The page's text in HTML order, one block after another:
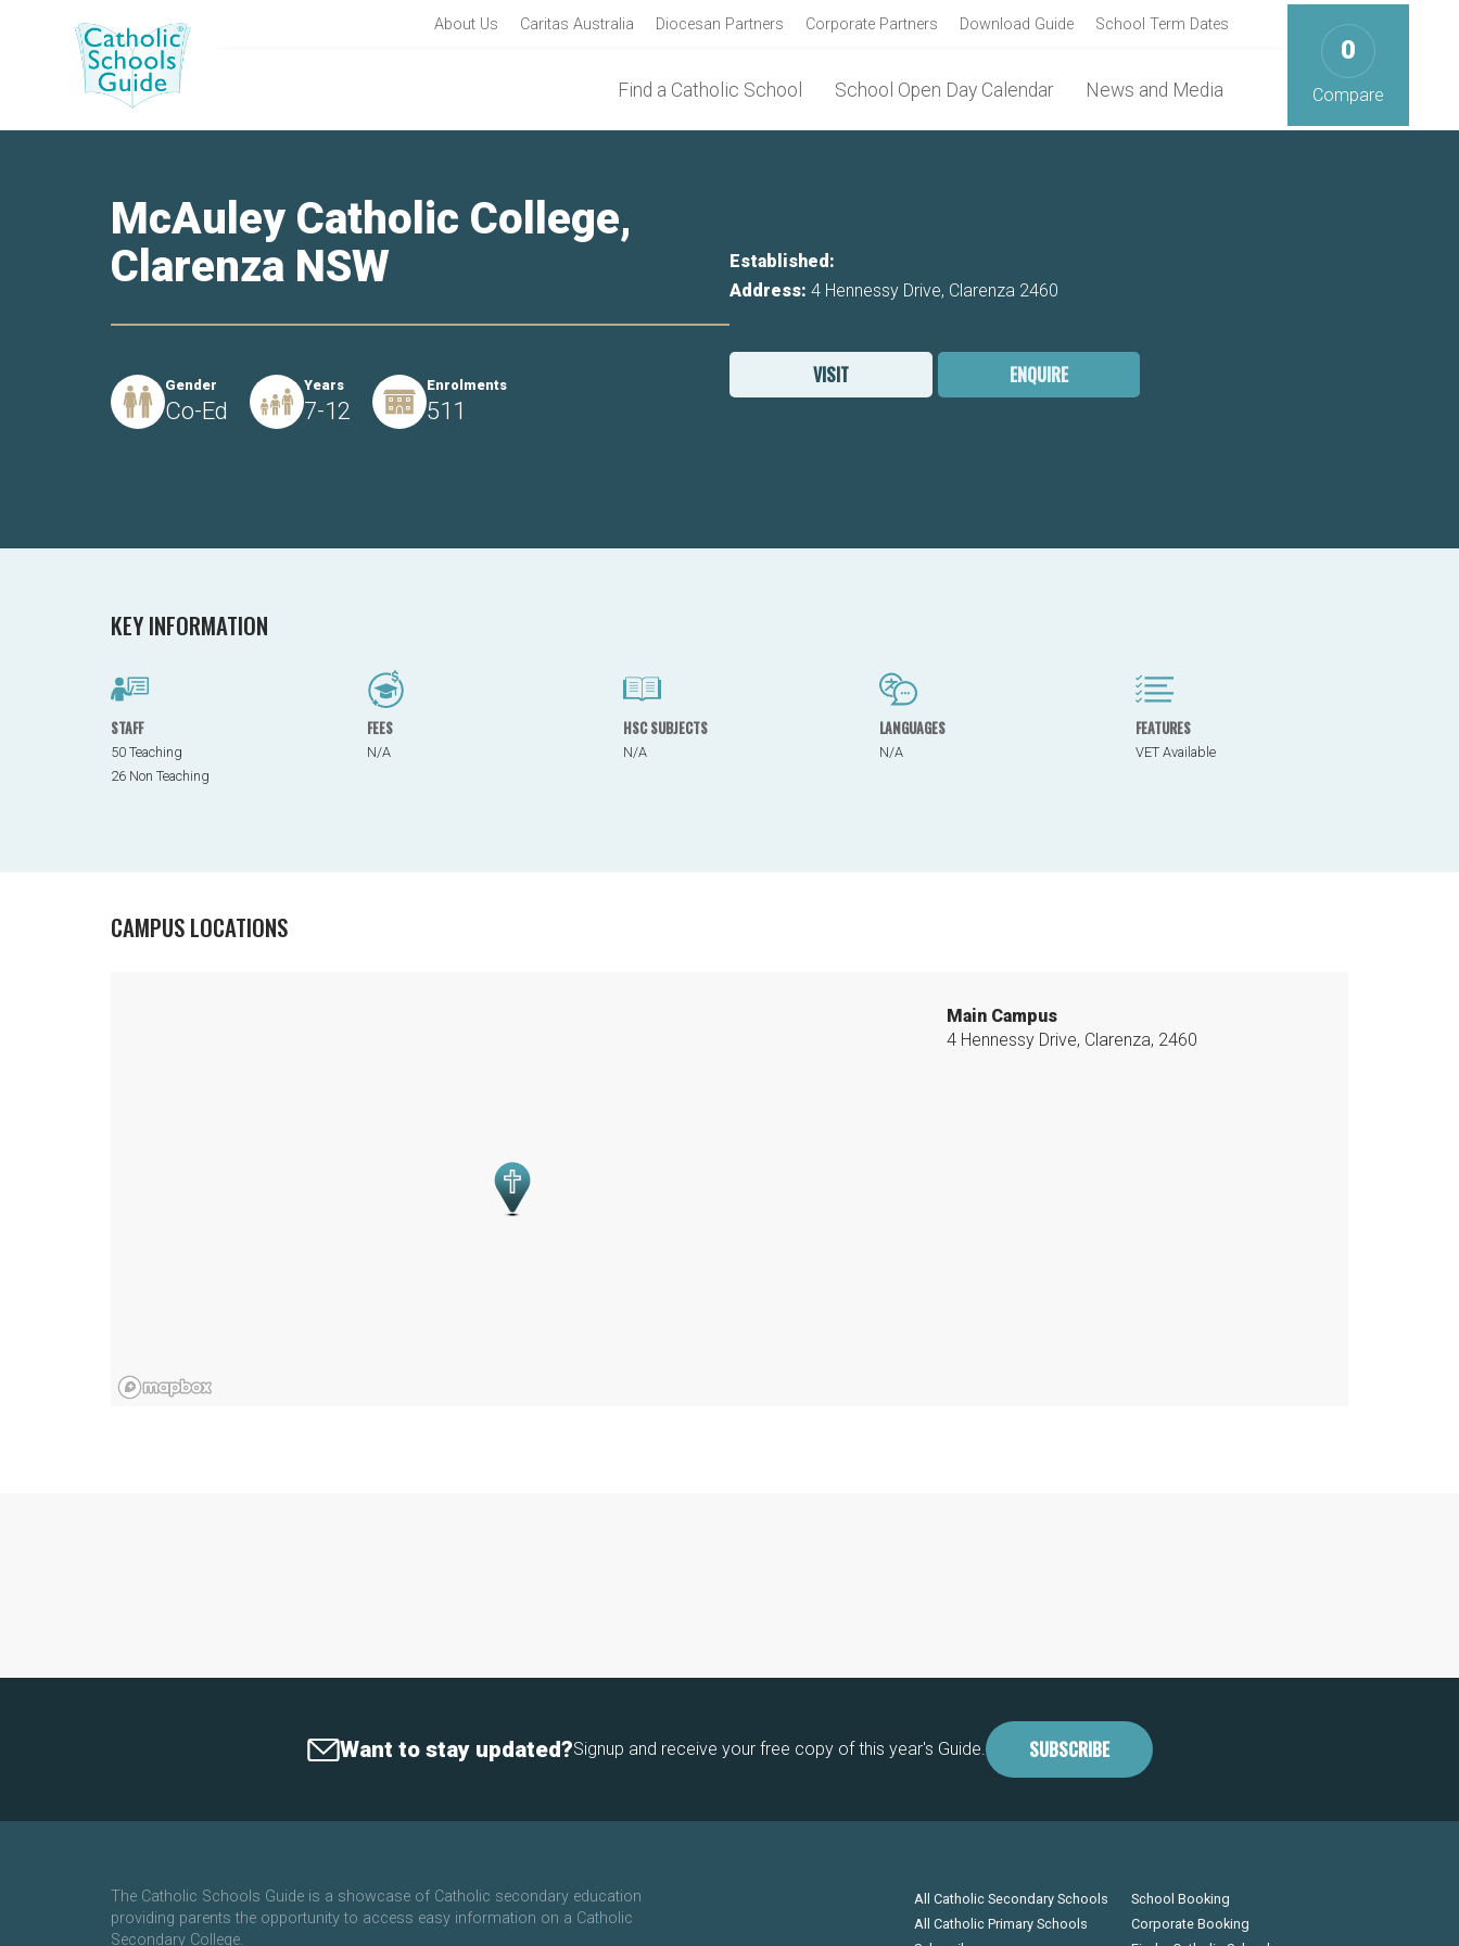
Find a Catholic School School Open Day Calendar News and Media
About Us Caritas Australia Diocesan Partners Corporate Partners Download Guide School Term Dates
0
Compare
McAuley Catholic College,
Clarenza NSW
Gender
Co-Ed
Years
7-12
Enrolments
511
Established:
Address: 4 Hennessy Drive, Clarenza 2460
VISIT ENQUIRE
KEY INFORMATION
STAFF
50 Teaching
26 Non Teaching
FEES
N/A
HSC SUBJECTS
N/A
LANGUAGES
N/A
FEATURES
VET Available
CAMPUS LOCATIONS
Main Campus
4 Hennessy Drive, Clarenza, 2460
Want to stay updated?Signup and receive your free copy of this year's Guide. SUBSCRIBE
The Catholic Schools Guide is a showcase of Catholic secondary education
providing parents the opportunity to access easy information on a Catholic
Secondary College.
All Catholic Secondary Schools
All Catholic Primary Schools
School Booking
Corporate Booking